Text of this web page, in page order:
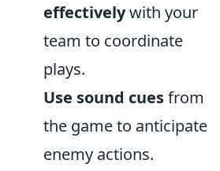
effectivelywith your
team to coordinate
plays.
Use sound cuesfrom
the game to anticipate
enemy actions.